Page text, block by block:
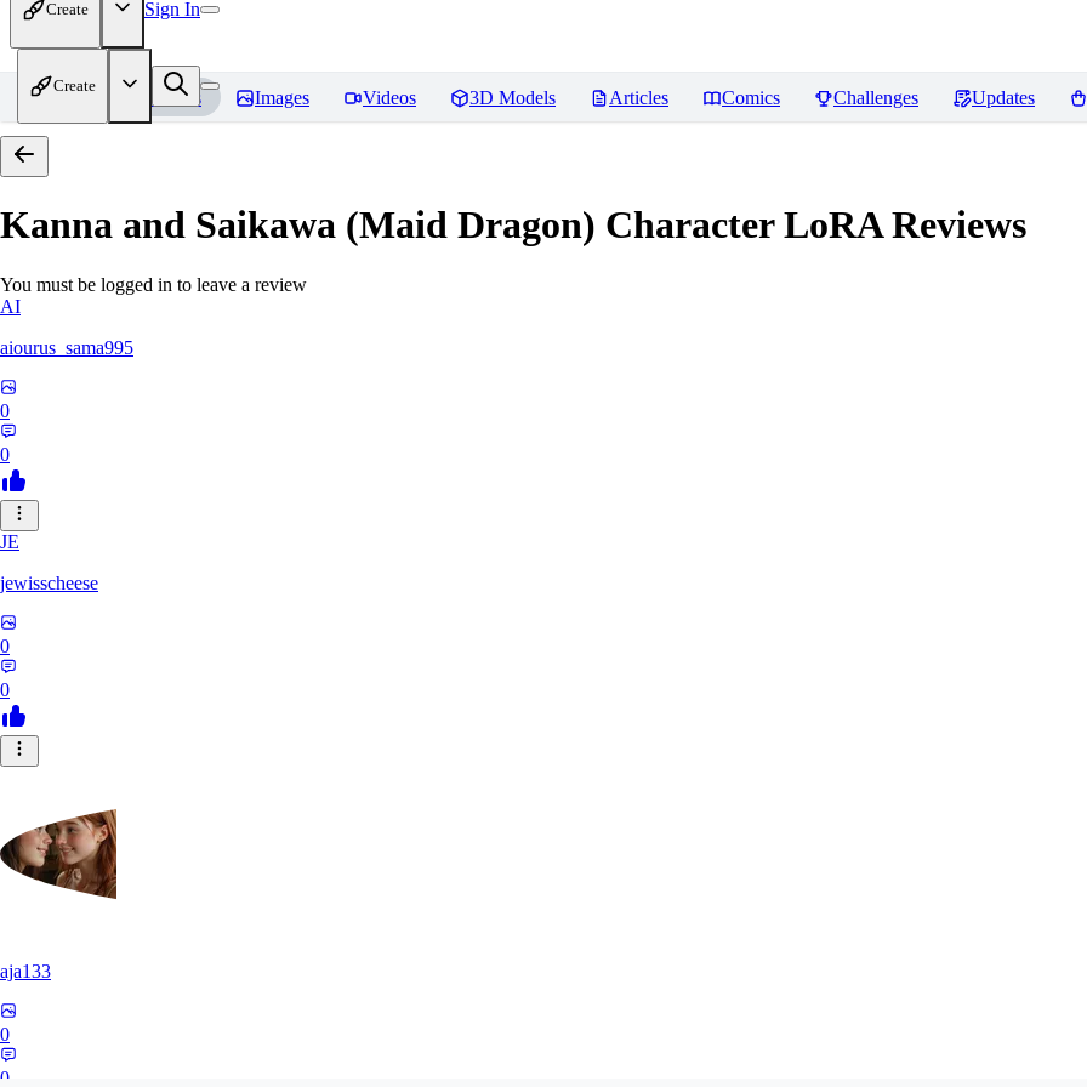
Create Sign In
Create
Home Models Images Videos 3D Models Articles Comics Challenges Updates
Kanna and Saikawa (Maid Dragon) Character LoRAReviews
You must be logged in to leave a review
AI
aiourus_sama995
0
0
JE
jewisscheese
0
0
aja133
0
0